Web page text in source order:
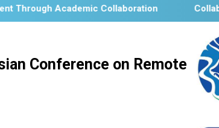
Collaboration Collaboration and
Conference on Remote